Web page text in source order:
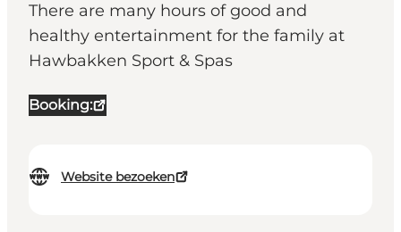
There are many hours of good and
healthy entertainment for the family at
Hawbakken Sport & Spas
Booking:
Website bezoeken